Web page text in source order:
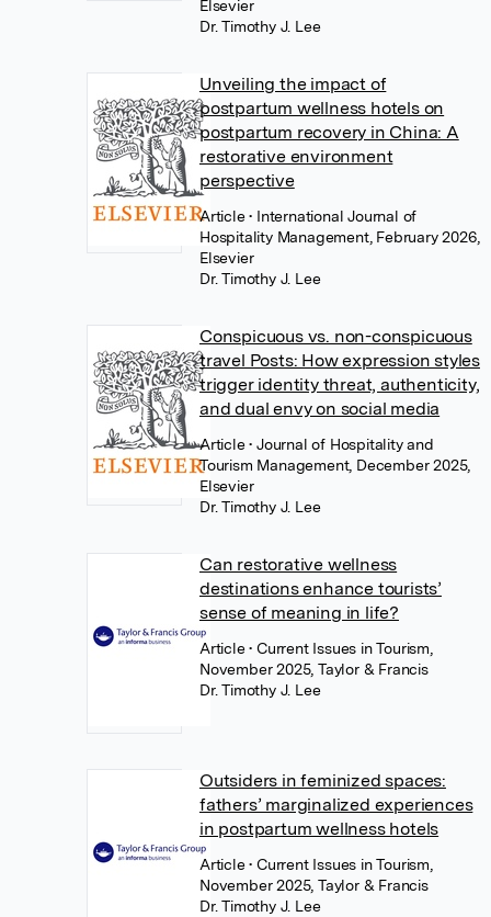
Elsevier
Dr. Timothy J. Lee
Unveiling the impact of
postpartum wellness hotels on
postpartum recovery in China: A
restorative environment
perspective
Article• International Journal of
Hospitality Management, February 2026,
Elsevier
Dr. Timothy J. Lee
Conspicuous vs. non-conspicuous
travel Posts: How expression styles
trigger identity threat, authenticity,
and dual envy on social media
Article• Journal of Hospitality and
Tourism Management, December 2025,
Elsevier
Dr. Timothy J. Lee
Can restorative wellness
destinations enhance tourists’
sense of meaning in life?
Article• Current Issues in Tourism,
November 2025, Taylor & Francis
Dr. Timothy J. Lee
Outsiders in feminized spaces:
fathers’ marginalized experiences
in postpartum wellness hotels
Article• Current Issues in Tourism,
November 2025, Taylor & Francis
Dr. Timothy J. Lee